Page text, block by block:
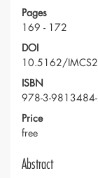
Pages
169 - 172
DOI
10.5162/
ISBN
978-3-
Price
free
Abstract